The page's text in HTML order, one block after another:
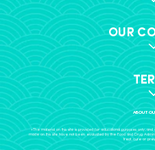
OUR
ABOUT
+The material on this site is provided for educational purposes only,
made on this site have not been evaluated by the Food and Drug
treat, cure or